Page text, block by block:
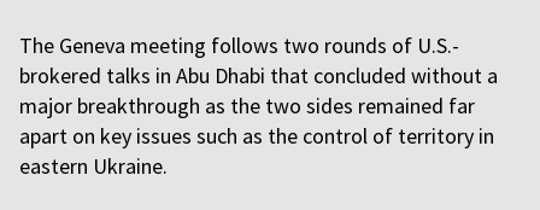
The Geneva meeting follows two rounds of U.S.-
brokered talks in Abu Dhabi that concluded without a
major breakthrough as the two sides remained far
apart on key issues such as the control of territory in
eastern Ukraine.